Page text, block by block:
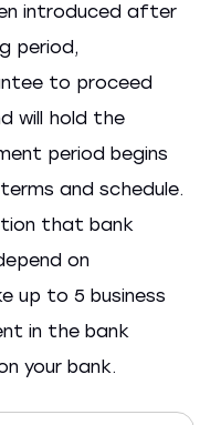
introduced after
period,
to proceed
will hold the
period begins
and schedule.
that bank
on
up to 5 business
in the bank
your bank.